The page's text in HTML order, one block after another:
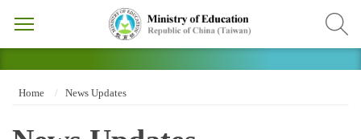
Home News Updates